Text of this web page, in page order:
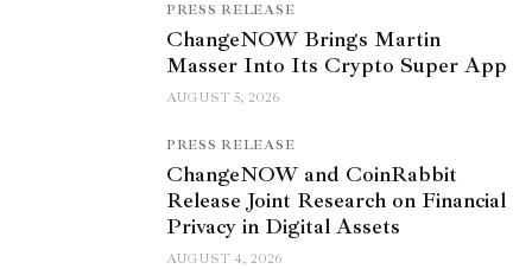
PRESS RELEASE
ChangeNOW Brings Martin
Masser Into Its Crypto Super App
AUGUST 5, 2026
PRESS RELEASE
ChangeNOW and CoinRabbit
Release Joint Research on Financial
Privacy in Digital Assets
AUGUST 4, 2026